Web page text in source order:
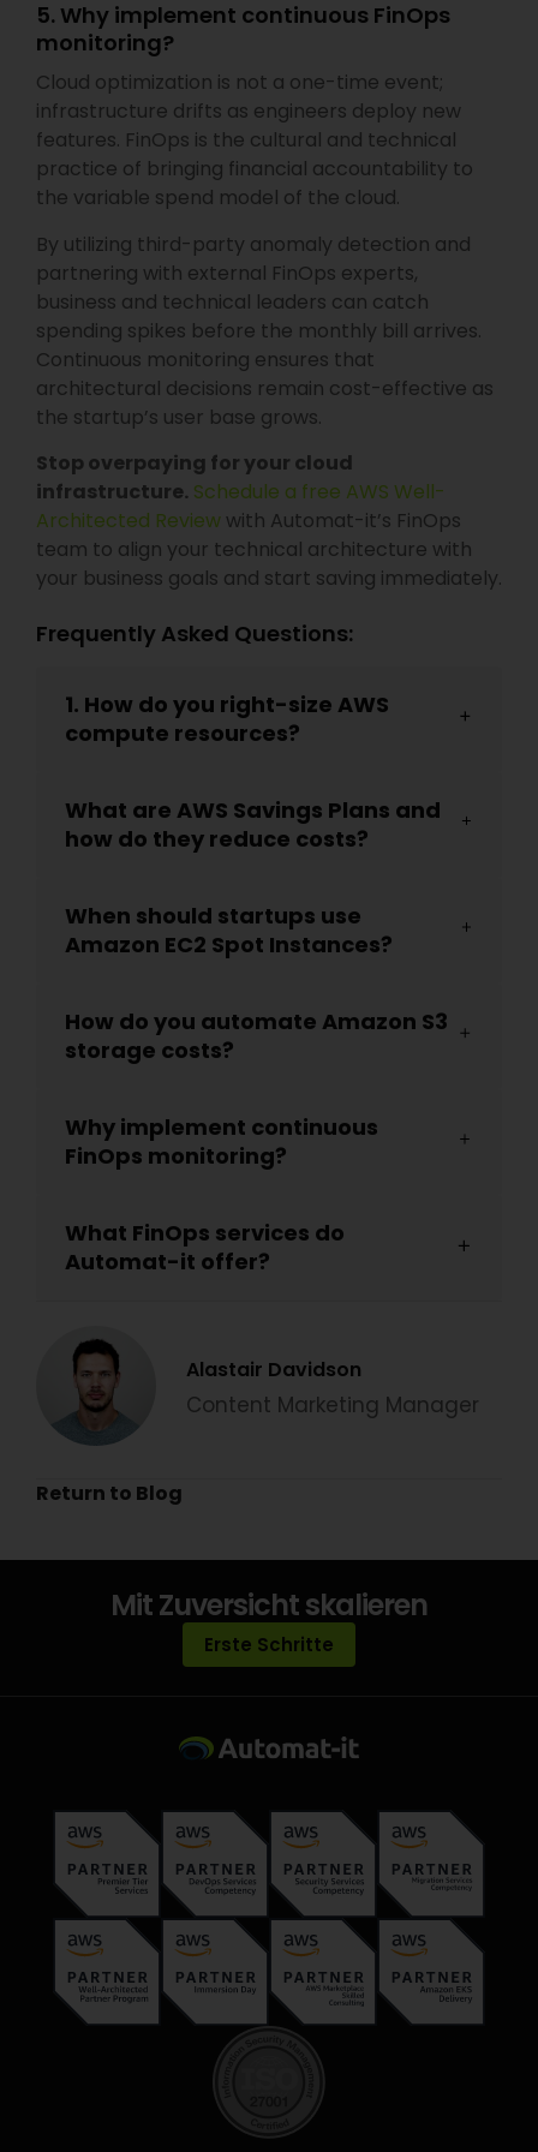
5. Why implement continuous FinOps
monitoring?
Cloud optimization is not a one-time event;
infrastructure drifts as engineers deploy new
features. FinOps is the cultural and technical
practice of bringing financial accountability to
the variable spend model of the cloud.
By utilizing third-party anomaly detection and
partnering with external FinOps experts,
business and technical leaders can catch
spending spikes before the monthly bill arrives.
Continuous monitoring ensures that
architectural decisions remain cost-effective as
the startup’s user base grows.
Stop overpaying for your cloud
infrastructure. Schedule a free AWS Well-
Architected Review with Automat-it’s FinOps
team to align your technical architecture with
your business goals and start saving immediately.
Frequently Asked Questions:
1. How do you right-size AWS
compute resources?
What are AWS Savings Plans and
how do they reduce costs?
When should startups use
Amazon EC2 Spot Instances?
How do you automate Amazon S3
storage costs?
Why implement continuous
FinOps monitoring?
What FinOps services do
Automat-it offer?
Alastair Davidson
Content Marketing Manager
Return to Blog
Mit Zuversicht skalieren
Erste Schritte